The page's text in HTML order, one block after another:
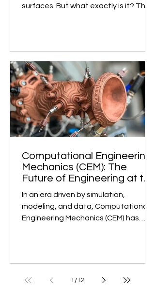
abroad, the term “M7” quickly
Computational Engineering
Mechanics (CEM): The
Future of Engineering at the
Undergraduate Level
In an era driven by simulation,
modeling, and data, Computational